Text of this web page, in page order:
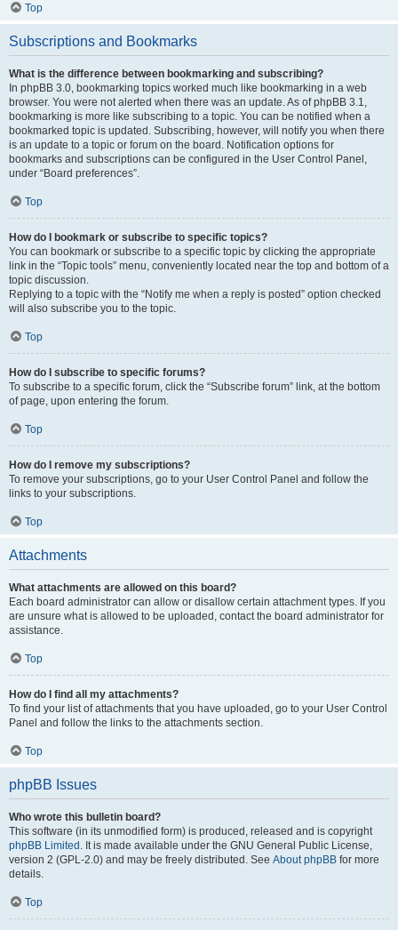
Top
Subscriptions and Bookmarks
What is the difference between bookmarking and subscribing?
In phpBB 3.0, bookmarking topics worked much like bookmarking in a web
browser. You were not alerted when there was an update. As of phpBB 3.1,
bookmarking is more like subscribing to a topic. You can be notified when a
bookmarked topic is updated. Subscribing, however, will notify you when there
is an update to a topic or forum on the board. Notification options for
bookmarks and subscriptions can be configured in the User Control Panel,
under “Board preferences”.
Top
How do I bookmark or subscribe to specific topics?
You can bookmark or subscribe to a specific topic by clicking the appropriate
link in the “Topic tools” menu, conveniently located near the top and bottom of a
topic discussion.
Replying to a topic with the “Notify me when a reply is posted” option checked
will also subscribe you to the topic.
Top
How do I subscribe to specific forums?
To subscribe to a specific forum, click the “Subscribe forum” link, at the bottom
of page, upon entering the forum.
Top
How do I remove my subscriptions?
To remove your subscriptions, go to your User Control Panel and follow the
links to your subscriptions.
Top
Attachments
What attachments are allowed on this board?
Each board administrator can allow or disallow certain attachment types. If you
are unsure what is allowed to be uploaded, contact the board administrator for
assistance.
Top
How do I find all my attachments?
To find your list of attachments that you have uploaded, go to your User Control
Panel and follow the links to the attachments section.
Top
phpBB Issues
Who wrote this bulletin board?
This software (in its unmodified form) is produced, released and is copyright
phpBB Limited . It is made available under the GNU General Public License,
version 2 (GPL-2.0) and may be freely distributed. See About phpBB for more
details.
Top